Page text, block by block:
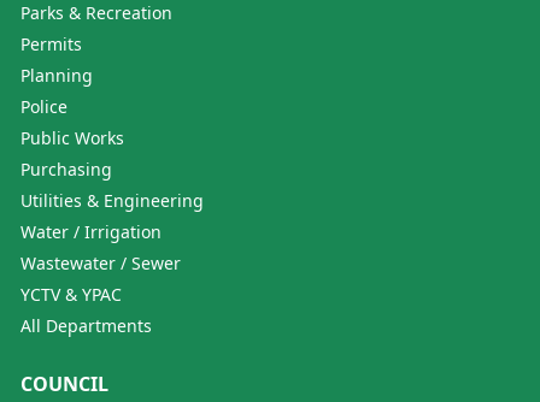
Parks & Recreation
Permits
Planning
Police
Public Works
Purchasing
Utilities & Engineering
Water / Irrigation
Wastewater / Sewer
YCTV & YPAC
All Departments
COUNCIL